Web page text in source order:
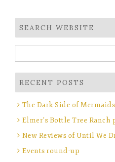
SEARCH WEBSITE
for:
RECENT POSTS
The Dark Side of
Elmer’s Bottle Tree Ranch
New Reviews of Until We
Events round-up